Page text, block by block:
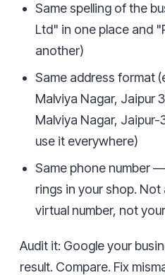
Same spelling of the
Ltd" in one place and
another)
Same address format
Malviya Nagar, Jaipur
Malviya Nagar,
use it everywhere)
Same phone number
rings in your shop.
virtual number, not
Audit it: Google your
result. Compare. Fix